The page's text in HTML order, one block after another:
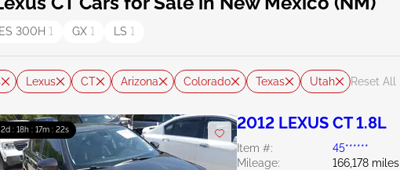
ES 300H 1 GX 1 LS 1
Lexus CT Arizona Colorado Texas Utah Reset All
2d : 18h : 17m : 20s 2012 LEXUS CT 1.8L
Item #:
45******
Mileage:
166,178 miles